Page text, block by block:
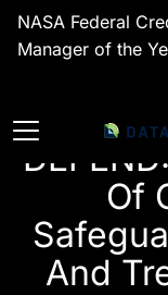
NASA Federal
Manager of the
Of
And